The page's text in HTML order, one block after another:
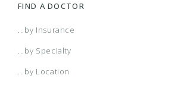
FIND A DOCTOR
...by Insurance
...by Specialty
...by Location